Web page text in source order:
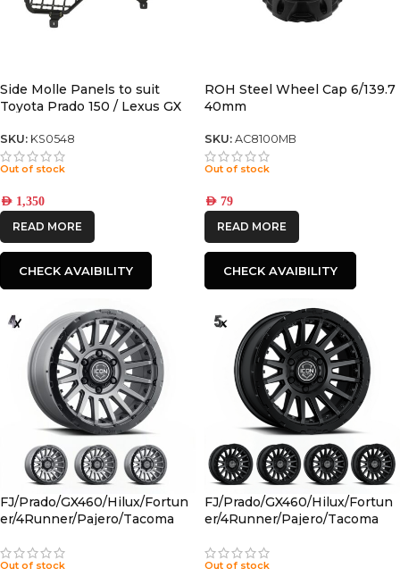
Side Molle Panels to suit
Toyota Prado 150 / Lexus GX
SKU: KS0548
Out of stock
AED 1,350
READ MORE
CHECK AVAIBILITY
ROH Steel Wheel Cap 6/139.7
40mm
SKU: AC8100MB
Out of stock
AED 79
READ MORE
CHECK AVAIBILITY
FJ/Prado/GX460/Hilux/Fortun
er/4Runner/Pajero/Tacoma
CHARCOAL 6×5.5 +25 OFFSET
Out of stock
FJ/Prado/GX460/Hilux/Fortun
er/4Runner/Pajero/Tacoma
BLACK 6×5.5 +25 OFFSET
Out of stock